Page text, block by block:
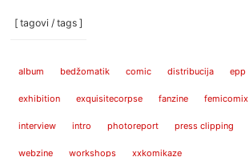
[ tagovi / tags ]
album bedžomatik comic distribucija epp
exhibition exquisitecorpse fanzine femicomix
interview intro photoreport press clipping
webzine workshops xxkomikaze